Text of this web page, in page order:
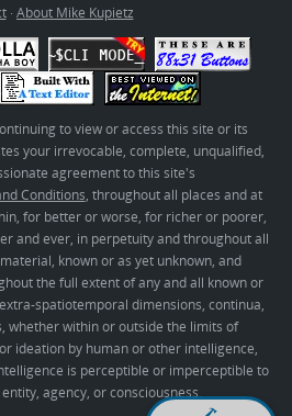
· About Mike Kupietz
to view or access this site or its
your irrevocable, complete, unqualified,
agreement to this site's
Conditions, throughout all places and at
for better or worse, for richer or poorer,
and ever, in perpetuity and throughout all
known or as yet unknown, and
the full extent of any and all known or
spatiotemporal dimensions, continua,
whether within or outside the limits of
ideation by human or other intelligence,
is perceptible or imperceptible to
agency, or consciousness.